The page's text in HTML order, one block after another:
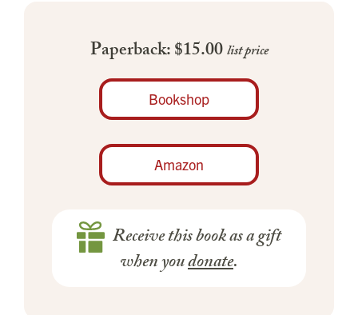
Paperback: $15.00list price
Bookshop
Amazon
Receive this book as a gift
when youdonate.